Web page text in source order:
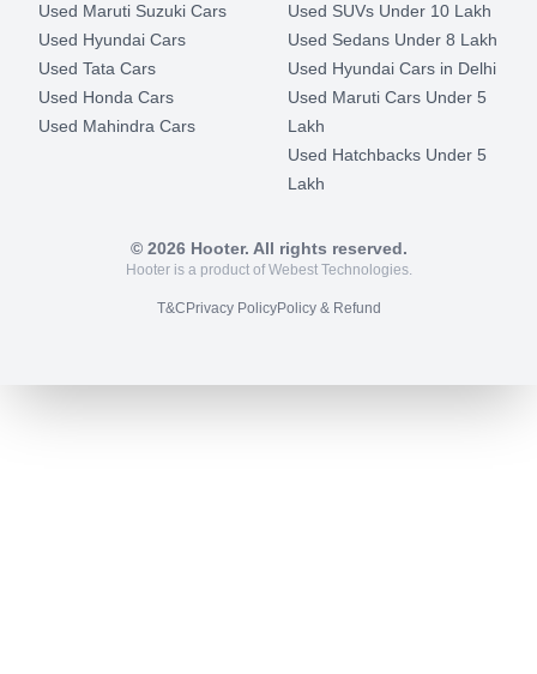
Used Maruti Suzuki Cars
Used Hyundai Cars
Used Tata Cars
Used Honda Cars
Used Mahindra Cars
Used SUVs Under 10 Lakh
Used Sedans Under 8 Lakh
Used Hyundai Cars in Delhi
Used Maruti Cars Under 5
Lakh
Used Hatchbacks Under 5
Lakh
© 2026Hooter. All rights reserved.
Hooter is a product of Webest Technologies.
T&C Privacy PolicyPolicy & Refund